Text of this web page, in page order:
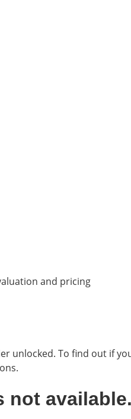
and pricing
unlocked. To find out if
not